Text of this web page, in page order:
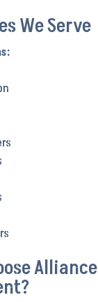
We Serve
Alliance